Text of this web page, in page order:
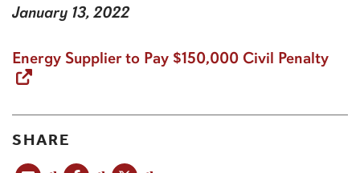
January 13, 2022
Energy Supplier to Pay $150,000 Civil Penalty
SHARE
Share this post via emailShare this post on Facebook